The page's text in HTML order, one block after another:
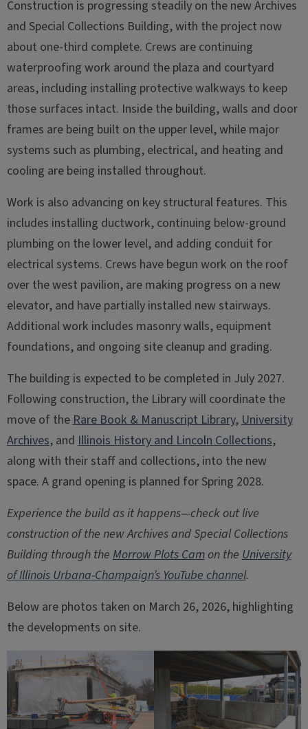
Construction is progressing steadily on the new Archives
and Special Collections Building, with the project now
about one-third complete. Crews are continuing
waterproofing work around the plaza and courtyard
areas, including installing protective walkways to keep
those surfaces intact. Inside the building, walls and door
frames are being built on the upper level, while major
systems such as plumbing, electrical, and heating and
cooling are being installed throughout.
Work is also advancing on key structural features. This
includes installing ductwork, continuing below-ground
plumbing on the lower level, and adding conduit for
electrical systems. Crews have begun work on the roof
over the west pavilion, are making progress on a new
elevator, and have partially installed new stairways.
Additional work includes masonry walls, equipment
foundations, and ongoing site cleanup and grading.
The building is expected to be completed in July 2027.
Following construction, the Library will coordinate the
move of the Rare Book & Manuscript Library, University
Archives, and Illinois History and Lincoln Collections,
along with their staff and collections, into the new
space. A grand opening is planned for Spring 2028.
Experience the build as it happens—check out live
construction of the new Archives and Special Collections
Building through the Morrow Plots Camon the University
of Illinois Urbana-Champaign’s YouTube channel.
Below are photos taken on March 26, 2026, highlighting
the developments on site.